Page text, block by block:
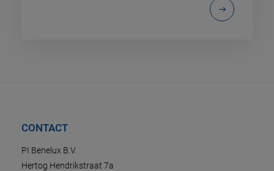
CONTACT
PI Benelux B.V.
Hertog Hendrikstraat 7a